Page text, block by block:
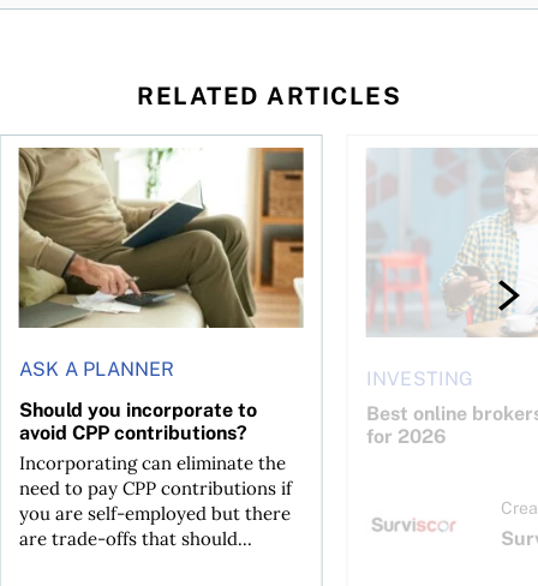
RELATED ARTICLES
ASK A PLANNER
Should you incorporate to
avoid CPP contributions?
Incorporating can eliminate the
need to pay CPP contributions if
you are self-employed but there
are trade-offs that should...
Should you incorporate to avoid CPP contributions?
INVESTING
Best online
for 2026
Best online brokers